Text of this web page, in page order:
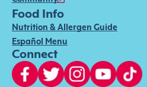
Food Info
Nutrition & Allergen Guide
Español Menu
Connect